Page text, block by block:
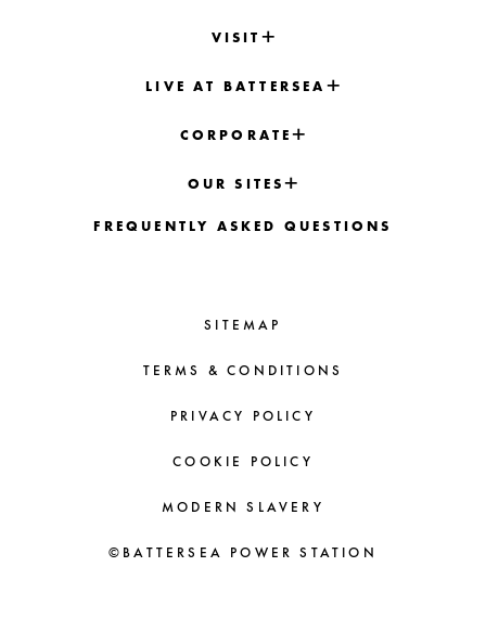
VISIT
LIVE AT BATTERSEA
CORPORATE
OUR SITES
FREQUENTLY ASKED QUESTIONS
SITEMAP
TERMS & CONDITIONS
PRIVACY POLICY
COOKIE POLICY
MODERN SLAVERY
©BATTERSEA POWER STATION